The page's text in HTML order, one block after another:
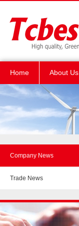
Home About Us
Company News
Trade News